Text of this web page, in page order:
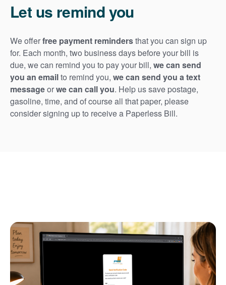
Let us remind you
We offerfree payment remindersthat you can sign up
for. Each month, two business days before your bill is
due, we can remind you to pay your bill, we can send
you an emailto remind you, we can send you a text
messageorwe can call you. Help us save postage,
gasoline, time, and of course all that paper, please
consider signing up to receive a Paperless Bill.